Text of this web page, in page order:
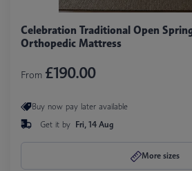
Celebration Traditional Open
Orthopedic Mattress
From £190.00
Buy now pay later available
Get it by Fri, 14 Aug
More sizes